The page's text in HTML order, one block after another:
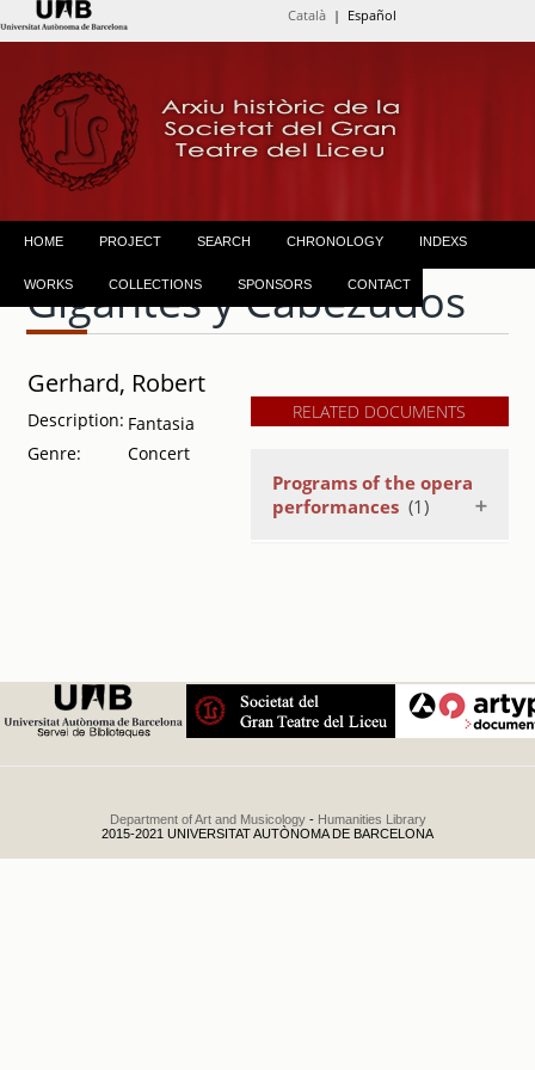
Català | Español
HOME PROJECT SEARCH CHRONOLOGY INDEXS
WORKS COLLECTIONS SPONSORS CONTACT
Gigantes y Cabezudos
Gerhard, Robert
Description: Fantasia
Genre:
Concert
RELATED DOCUMENTS
Programs of the opera
performances (1)
Department of Art and Musicology- Humanities Library
2015-2021 UNIVERSITAT AUTÒNOMA DE BARCELONA